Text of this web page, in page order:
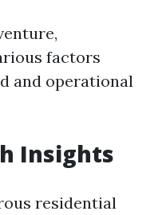
factors
and operational
Insights
residential